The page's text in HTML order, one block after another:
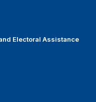
Electoral Assistance